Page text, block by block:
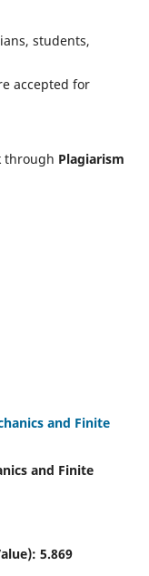
students,
accepted for
through Plagiarism
and Finite
and Finite
: 5.869